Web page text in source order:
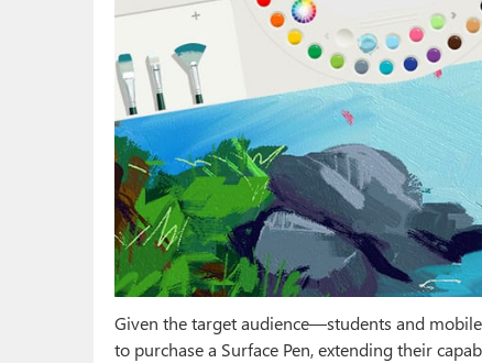
Given the target audience—students and
to purchase a Surface Pen, extending their